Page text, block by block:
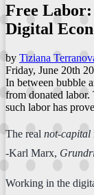
Free
Digital
by Tiziana
Friday, June 20th
In between bubble
from donated
such labor has
The real not-capital
-Karl Marx,
Working in the